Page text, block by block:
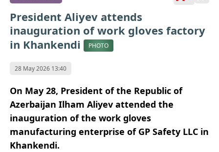
President Aliyev attends
inauguration of work gloves factory
in Khankendi
PHOTO
28 May 2026 13:40
On May 28, President of the Republic of
Azerbaijan Ilham Aliyev attended the
inauguration of the work gloves
manufacturing enterprise of GP Safety LLC in
Khankendi.